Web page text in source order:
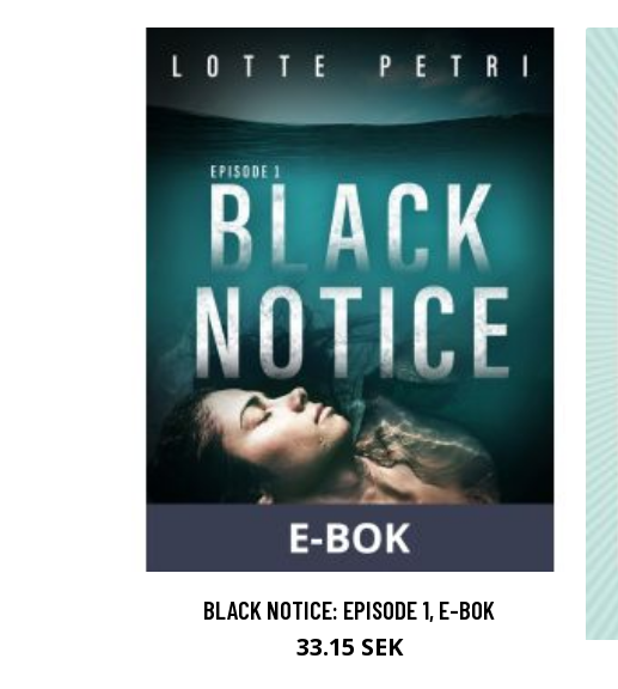
BLACK NOTICE: EPISODE 1, E-BOK
33.15 SEK